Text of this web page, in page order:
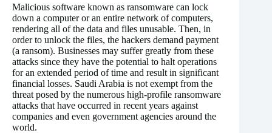
Malicious software known as ransomware can lock
down a computer or an entire network of computers,
rendering all of the data and files unusable. Then, in
order to unlock the files, the hackers demand payment
(a ransom). Businesses may suffer greatly from these
attacks since they have the potential to halt operations
for an extended period of time and result in significant
financial losses. Saudi Arabia is not exempt from the
threat posed by the numerous high-profile ransomware
attacks that have occurred in recent years against
companies and even government agencies around the
world.